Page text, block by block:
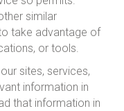
similar
take advantage of
or tools.
sites, services,
information in
that information in